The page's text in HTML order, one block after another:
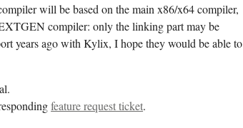
will be based on the main x86/x64 compiler,
compiler: only the linking part may be
years ago with Kylix, I hope they would be able to
feature request ticket.